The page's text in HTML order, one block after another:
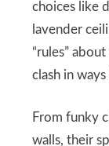
choices like
lavender
“rules”
clash in
From funky
walls, their